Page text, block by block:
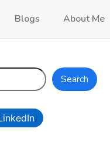
Blogs About Me
Search